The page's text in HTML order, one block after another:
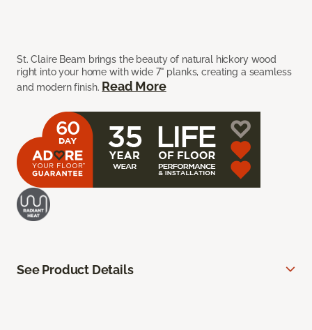
St. Claire Beam brings the beauty of natural hickory wood
right into your home with wide 7" planks, creating a seamless
and modern finish. Read More
See Product Details